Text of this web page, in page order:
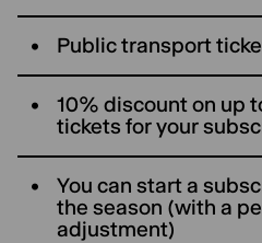
Public transport
10% discount on up
tickets for your
You can start a
the season (with a
adjustment)